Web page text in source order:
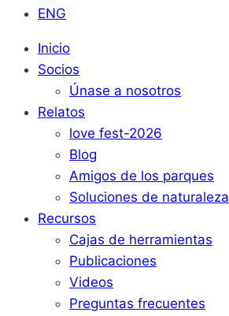
ENG
Inicio
Socios
Únase a nosotros
Relatos
love fest-2026
Blog
Amigos de los parques
Soluciones de naturaleza
Recursos
Cajas de herramientas
Publicaciones
Videos
Preguntas frecuentes